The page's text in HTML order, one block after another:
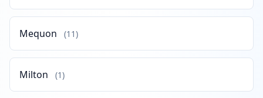
Mequon (11)
Milton (1)